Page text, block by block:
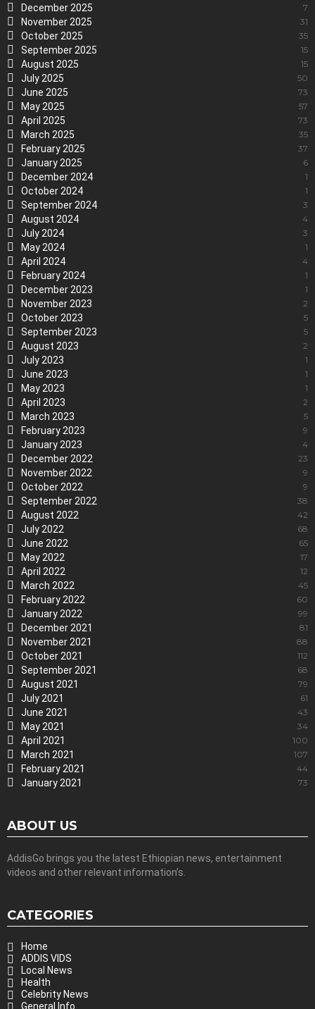
December 2025 7
November 2025 31
October 2025 35
September 2025 15
August 2025 15
July 2025 50
June 2025 73
May 2025 57
April 2025 73
March 2025 35
February 2025 37
January 2025 6
December 2024 1
October 2024 1
September 2024 3
August 2024 4
July 2024 3
May 2024 1
April 2024 4
February 2024 1
December 2023 1
November 2023 2
October 2023 5
September 2023 5
August 2023 2
July 2023 1
June 2023 1
May 2023 1
April 2023 2
March 2023 5
February 2023 9
January 2023 4
December 2022 23
November 2022 9
October 2022 9
September 2022 38
August 2022 42
July 2022 68
June 2022 65
May 2022 17
April 2022 12
March 2022 45
February 2022 60
January 2022 99
December 2021 81
November 2021 88
October 2021 112
September 2021 68
August 2021 79
July 2021 61
June 2021 43
May 2021 34
April 2021 100
March 2021 107
February 2021 44
January 2021 73
ABOUT US
AddisGo brings you the latest Ethiopian news, entertainment
videos and other relevant information’s.
CATEGORIES
Home
ADDIS VIDS
Local News
Health
Celebrity News
General Info